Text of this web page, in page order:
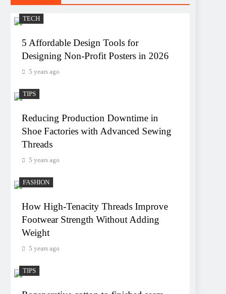
TECH
5 Affordable Design Tools for
Designing Non-Profit Posters in 2026
5 years ago
TIPS
Reducing Production Downtime in
Shoe Factories with Advanced Sewing
Threads
5 years ago
FASHION
How High-Tenacity Threads Improve
Footwear Strength Without Adding
Weight
5 years ago
TIPS